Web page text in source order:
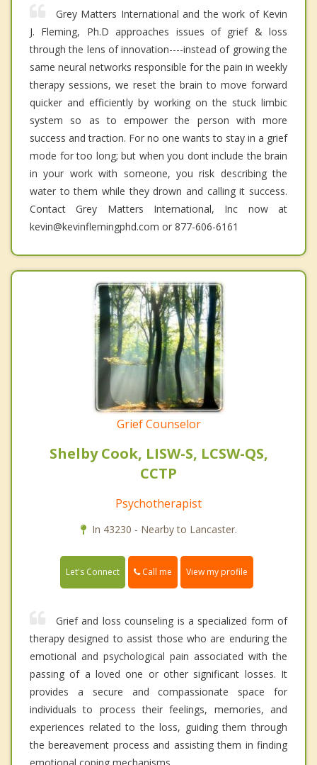
Grey Matters International and the work of Kevin
J. Fleming, Ph.D approaches issues of grief & loss
through the lens of innovation----instead of growing the
same neural networks responsible for the pain in weekly
therapy sessions, we reset the brain to move forward
quicker and efficiently by working on the stuck limbic
system so as to empower the person with more
success and traction. For no one wants to stay in a grief
mode for too long; but when you dont include the brain
in your work with someone, you risk describing the
water to them while they drown and calling it success.
Contact Grey Matters International, Inc now at
kevin@kevinflemingphd.com or 877-606-6161
Grief Counselor
Shelby Cook, LISW-S, LCSW-QS,
CCTP
Psychotherapist
In 43230 - Nearby to Lancaster.
Let's Connect Call me View my profile
Grief and loss counseling is a specialized form of
therapy designed to assist those who are enduring the
emotional and psychological pain associated with the
passing of a loved one or other significant losses. It
provides a secure and compassionate space for
individuals to process their feelings, memories, and
experiences related to the loss, guiding them through
the bereavement process and assisting them in finding